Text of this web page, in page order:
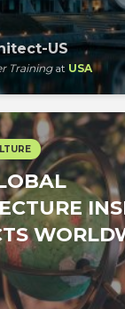
US
Trainingat USA